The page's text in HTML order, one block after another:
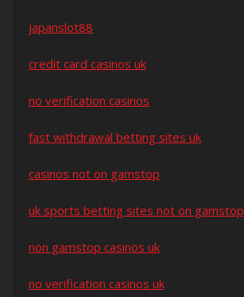
japanslot88
credit card casinos uk
no verification casinos
fast withdrawal betting sites uk
casinos not on gamstop
uk sports betting sites not on gamstop
non gamstop casinos uk
no verification casinos uk